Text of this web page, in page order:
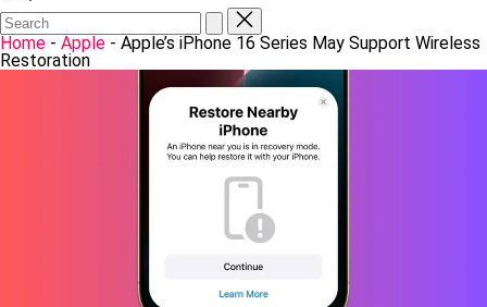
Home - Apple - Apple’s iPhone 16 Series May Support Wireless
Restoration